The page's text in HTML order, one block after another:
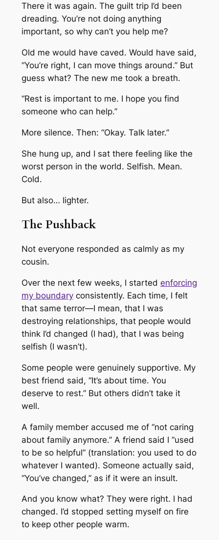
There it was again. The guilt trip I’d been
dreading. You’re not doing anything
important, so why can’t you help me?
Old me would have caved. Would have said,
“You’re right, I can move things around.” But
guess what? The new me took a breath.
“Rest is important to me. I hope you find
someone who can help.”
More silence. Then: “Okay. Talk later.”
She hung up, and I sat there feeling like the
worst person in the world. Selfish. Mean.
Cold.
But also… lighter.
The Pushback
Not everyone responded as calmly as my
cousin.
Over the next few weeks, I started enforcing
my boundaryconsistently. Each time, I felt
that same terror—I mean, that I was
destroying relationships, that people would
think I’d changed (I had), that I was being
selfish (I wasn’t).
Some people were genuinely supportive. My
best friend said, “It’s about time. You
deserve to rest.” But others didn’t take it
well.
A family member accused me of “not caring
about family anymore.” A friend said I “used
to be so helpful” (translation: you used to do
whatever I wanted). Someone actually said,
“You’ve changed,” as if it were an insult.
And you know what? They were right. I had
changed. I’d stopped setting myself on fire
to keep other people warm.